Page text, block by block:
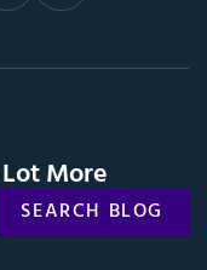
More
SEARCH
SEARCH BLOG